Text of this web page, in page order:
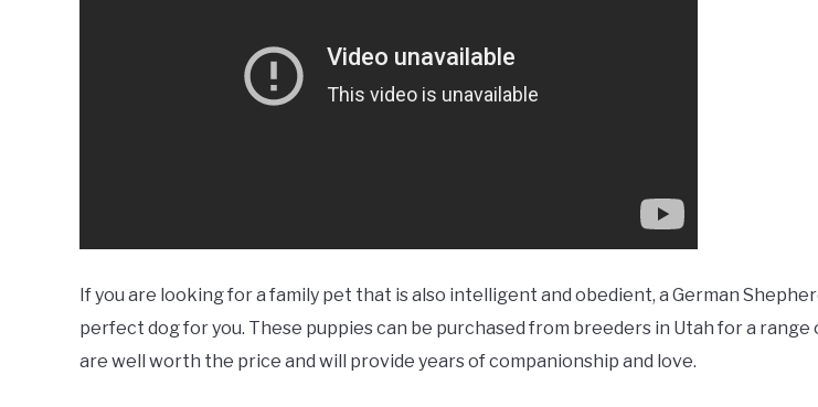
If you are looking for a family pet that is also intelligent and obedient, a German
perfect dog for you. These puppies can be purchased from breeders in Utah for a range
are well worth the price and will provide years of companionship and love.